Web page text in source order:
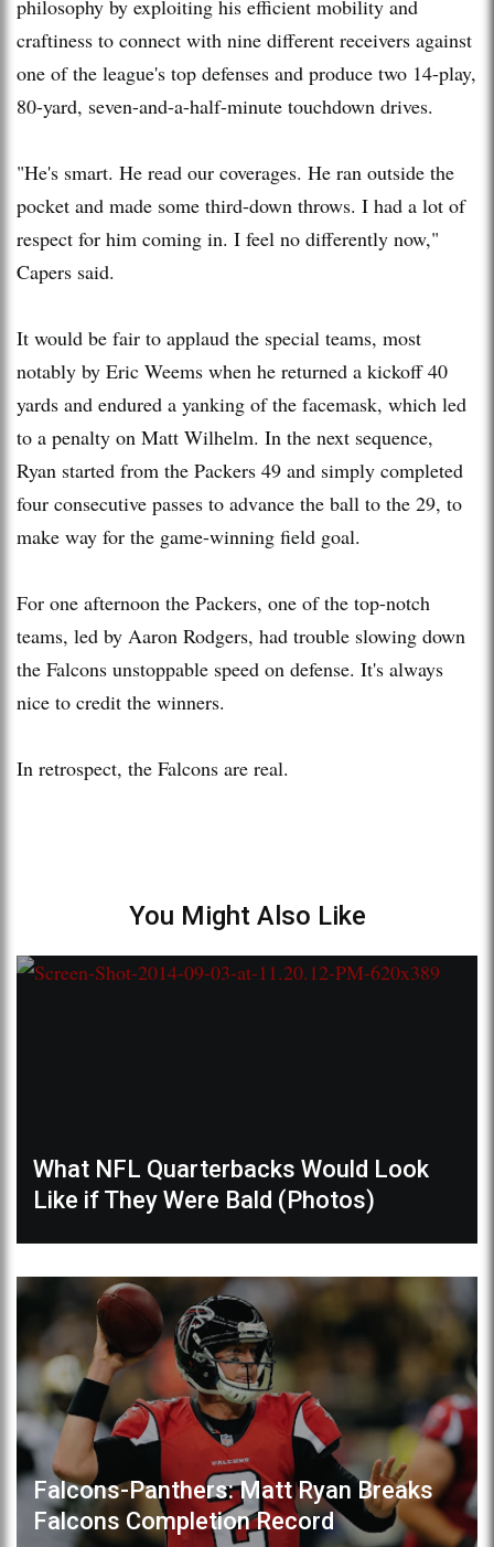
philosophy by exploiting his efficient mobility and
craftiness to connect with nine different receivers against
one of the league's top defenses and produce two 14-play,
80-yard, seven-and-a-half-minute touchdown drives.
"He's smart. He read our coverages. He ran outside the
pocket and made some third-down throws. I had a lot of
respect for him coming in. I feel no differently now,"
Capers said.
It would be fair to applaud the special teams, most
notably by Eric Weems when he returned a kickoff 40
yards and endured a yanking of the facemask, which led
to a penalty on Matt Wilhelm. In the next sequence,
Ryan started from the Packers 49 and simply completed
four consecutive passes to advance the ball to the 29, to
make way for the game-winning field goal.
For one afternoon the Packers, one of the top-notch
teams, led by Aaron Rodgers, had trouble slowing down
the Falcons unstoppable speed on defense. It's always
nice to credit the winners.
In retrospect, the Falcons are real.
You Might Also Like
What NFL Quarterbacks Would Look
Like if They Were Bald (Photos)
Falcons-Panthers: Matt Ryan Breaks
Falcons Completion Record